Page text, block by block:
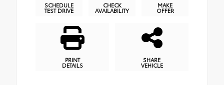
SCHEDULE
TEST DRIVE
CHECK
AVAILABILITY
MAKE
OFFER
PRINT
DETAILS
SHARE
VEHICLE